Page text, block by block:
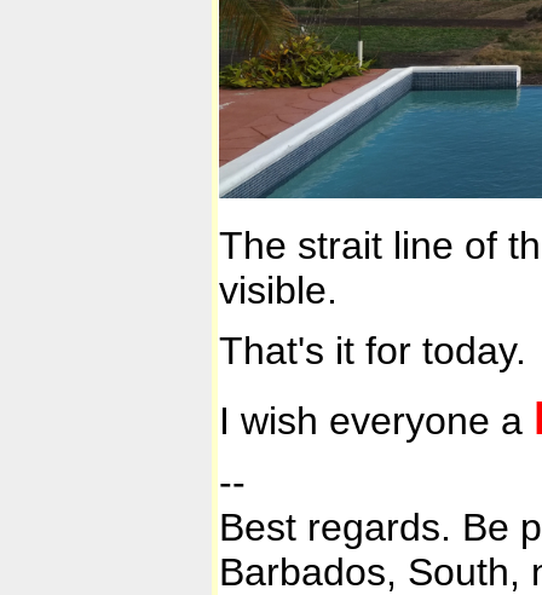
The strait line of
visible.
That's it for today.
I wish everyone a
--
Best regards. Be
Barbados, South,